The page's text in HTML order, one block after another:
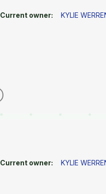
Current owner: KYLIE
Current owner: KYLIE